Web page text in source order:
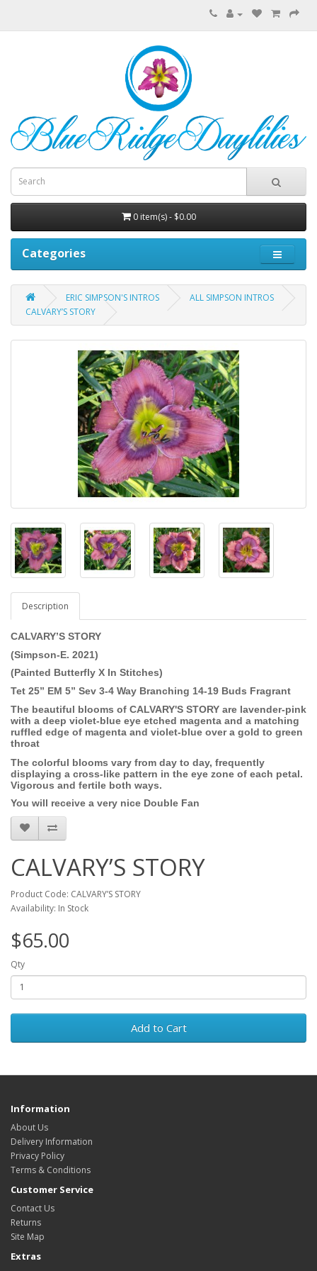
0 item(s) - $0.00
Categories
ERIC SIMPSON'S INTROS
ALL SIMPSON INTROS
CALVARY’S STORY
Description
CALVARY’S STORY
(Simpson-E. 2021)
(Painted Butterfly X In Stitches)
Tet 25” EM 5” Sev 3-4 Way Branching 14-19 Buds Fragrant
The beautiful blooms of CALVARY'S STORY are lavender-pink
with a deep violet-blue eye etched magenta and a matching
ruffled edge of magenta and violet-blue over a gold to green
throat
The colorful blooms vary from day to day, frequently
displaying a cross-like pattern in the eye zone of each petal.
Vigorous and fertile both ways.
You will receive a very nice Double Fan
CALVARY’S STORY
Product Code: CALVARY’S STORY
Availability: In Stock
$65.00
Qty
Add to Cart
Information
About Us
Delivery Information
Privacy Policy
Terms & Conditions
Customer Service
Contact Us
Returns
Site Map
Extras